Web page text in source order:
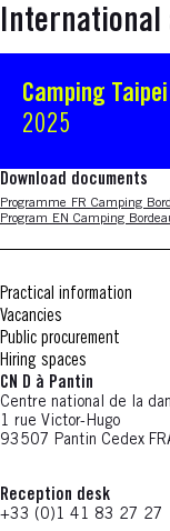
Camping Taipei
2025
Download documents
Nouvelle fenêtre
Programme FR Camping
Nouvelle fenêtre
Program EN Camping
Practical information
Vacancies
Public procurement
Hiring spaces
CN D à Pantin
Centre national de la
1 rue Victor-Hugo
93507 Pantin Cedex
Reception desk
+33 (0)1 41 83 27 27